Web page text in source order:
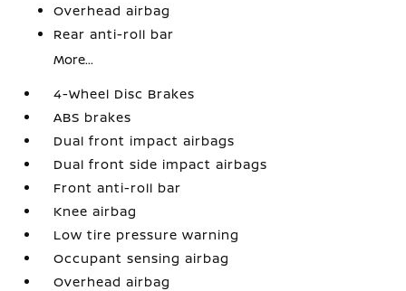
Overhead airbag
Rear anti-roll bar
More...
4-Wheel Disc Brakes
ABS brakes
Dual front impact airbags
Dual front side impact airbags
Front anti-roll bar
Knee airbag
Low tire pressure warning
Occupant sensing airbag
Overhead airbag